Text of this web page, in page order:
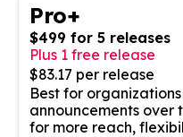
Pro+
$499 for 5 releases
Plus 1 free release
$83.17 per release
Best for
announcements over
for more reach,